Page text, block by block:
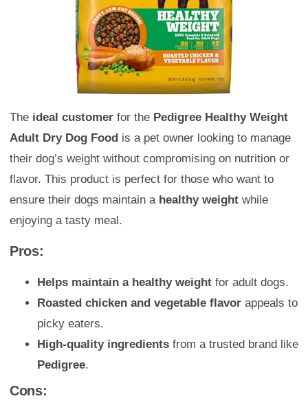
The ideal customer for the Pedigree Healthy Weight
Adult Dry Dog Food is a pet owner looking to manage
their dog’s weight without compromising on nutrition or
flavor. This product is perfect for those who want to
ensure their dogs maintain a healthy weight while
enjoying a tasty meal.
Pros:
Helps maintain a healthy weight for adult dogs.
Roasted chicken and vegetable flavor appeals to
picky eaters.
High-quality ingredients from a trusted brand like
Pedigree.
Cons: